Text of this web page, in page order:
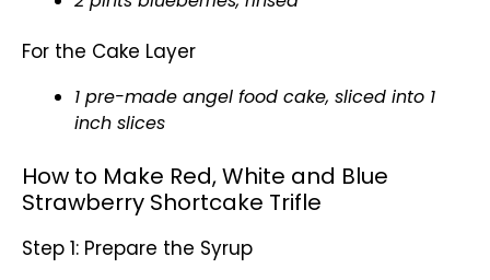
For the Cake Layer
1 pre-made angel food cake, sliced into 1
inch slices
How to Make Red, White and Blue
Strawberry Shortcake Trifle
Step 1: Prepare the Syrup